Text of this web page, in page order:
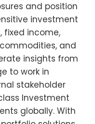
and position
investment
fixed income,
and
insights from
to work in
stakeholder
Investment
globally. With